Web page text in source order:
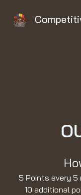
5 Points every 5
10 additional